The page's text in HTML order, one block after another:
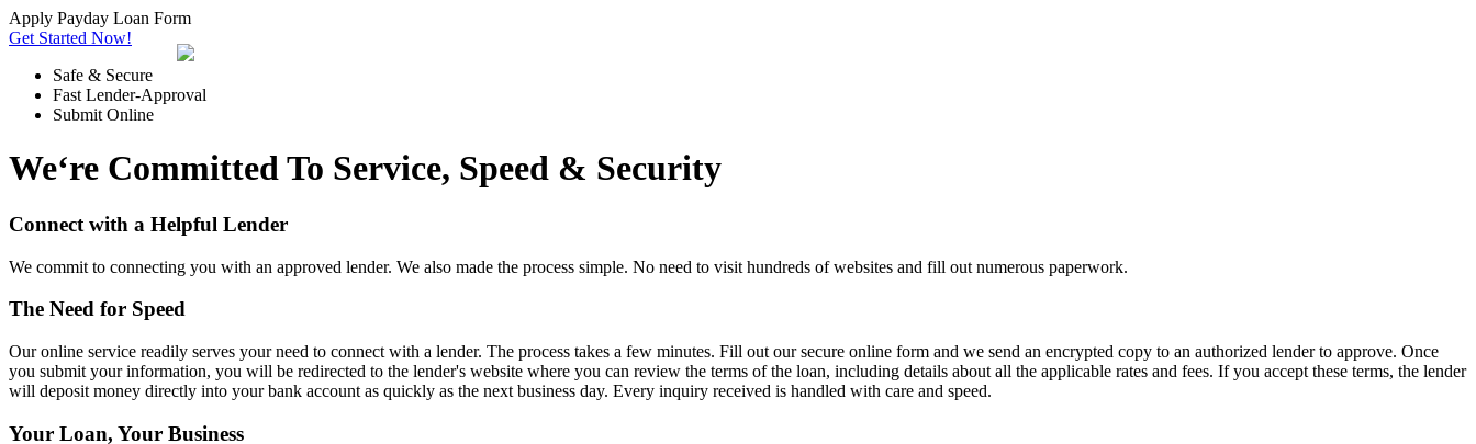
Apply Payday Loan Form
Get Started Now!
Safe & Secure
Fast Lender-Approval
Submit Online
We‘re Committed To Service, Speed & Security
Connect with a Helpful Lender
We commit to connecting you with an approved lender. We also made the process simple. No need to visit hundreds of websites and fill out numerous paperwork.
The Need for Speed
Our online service readily serves your need to connect with a lender. The process takes a few minutes. Fill out our secure online form and we send an encrypted copy to an authorized lender to approve. Once
you submit your information, you will be redirected to the lender's website where you can review the terms of the loan, including details about all the applicable rates and fees. If you accept these terms, the lender
will deposit money directly into your bank account as quickly as the next business day. Every inquiry received is handled with care and speed.
Your Loan, Your Business